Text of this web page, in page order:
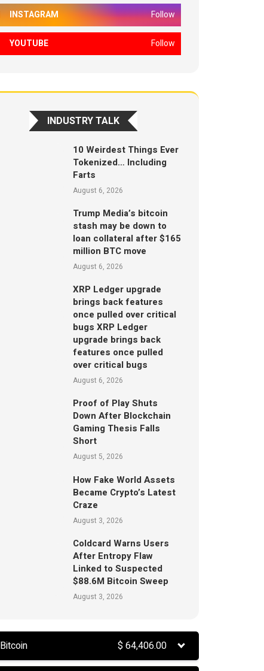
INSTAGRAM Follow
YOUTUBE Follow
INDUSTRY TALK
10 Weirdest Things Ever
Tokenized… Including
Farts
August 6, 2026
Trump Media’s bitcoin
stash may be down to
loan collateral after $165
million BTC move
August 6, 2026
XRP Ledger upgrade
brings back features
once pulled over critical
bugs XRP Ledger
upgrade brings back
features once pulled
over critical bugs
August 6, 2026
Proof of Play Shuts
Down After Blockchain
Gaming Thesis Falls
Short
August 5, 2026
How Fake World Assets
Became Crypto’s Latest
Craze
August 3, 2026
Coldcard Warns Users
After Entropy Flaw
Linked to Suspected
$88.6M Bitcoin Sweep
August 3, 2026
Bitcoin $64,406.00